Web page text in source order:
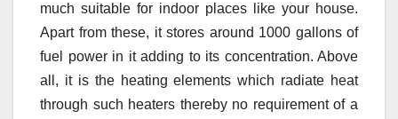
much suitable for indoor places like your house.
Apart from these, it stores around 1000 gallons of
fuel power in it adding to its concentration. Above
all, it is the heating elements which radiate heat
through such heaters thereby no requirement of a